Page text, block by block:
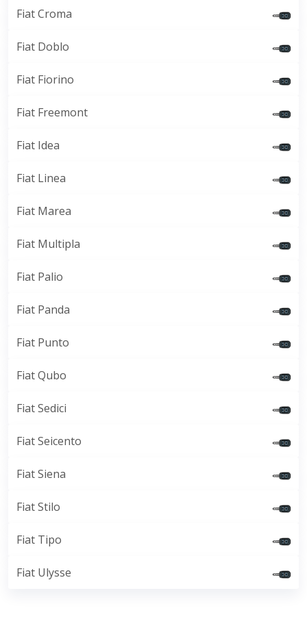
Fiat Croma
Fiat Doblo
Fiat Fiorino
Fiat Freemont
Fiat Idea
Fiat Linea
Fiat Marea
Fiat Multipla
Fiat Palio
Fiat Panda
Fiat Punto
Fiat Qubo
Fiat Sedici
Fiat Seicento
Fiat Siena
Fiat Stilo
Fiat Tipo
Fiat Ulysse